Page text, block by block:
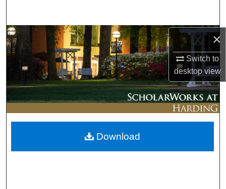
×
Switch to
desktopview
Browse Collections
My Account
About
Digital Commons Network™
Download